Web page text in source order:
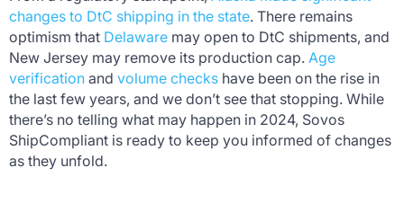
changes to DtC shipping in the state. There remains
optimism that Delaware may open to DtC shipments, and
New Jersey may remove its production cap. Age
verification and volume checks have been on the rise in
the last few years, and we don’t see that stopping. While
there’s no telling what may happen in 2024, Sovos
ShipCompliant is ready to keep you informed of changes
as they unfold.